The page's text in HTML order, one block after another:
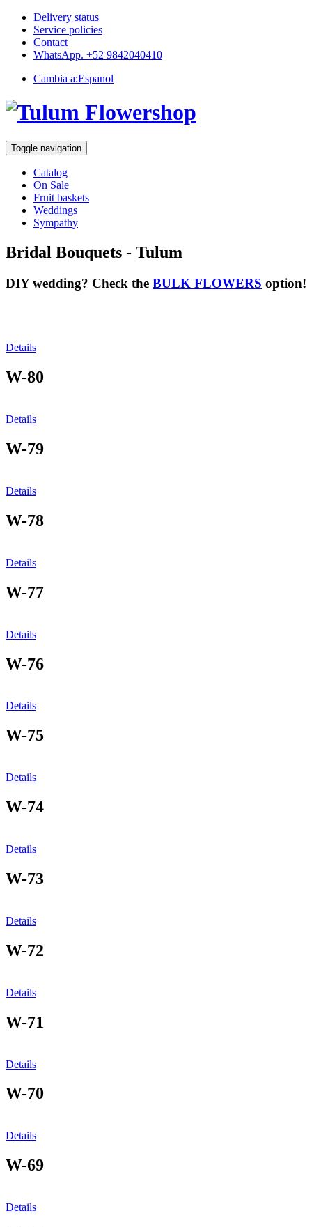
Delivery status
Service policies
Contact
WhatsApp. +52 9842040410
Cambia a:Espanol
Toggle navigation
Catalog
On Sale
Fruit baskets
Weddings
Sympathy
Bridal Bouquets - Tulum
DIY wedding? Check the BULK FLOWERS option!
Details
W-80
Details
W-79
Details
W-78
Details
W-77
Details
W-76
Details
W-75
Details
W-74
Details
W-73
Details
W-72
Details
W-71
Details
W-70
Details
W-69
Details